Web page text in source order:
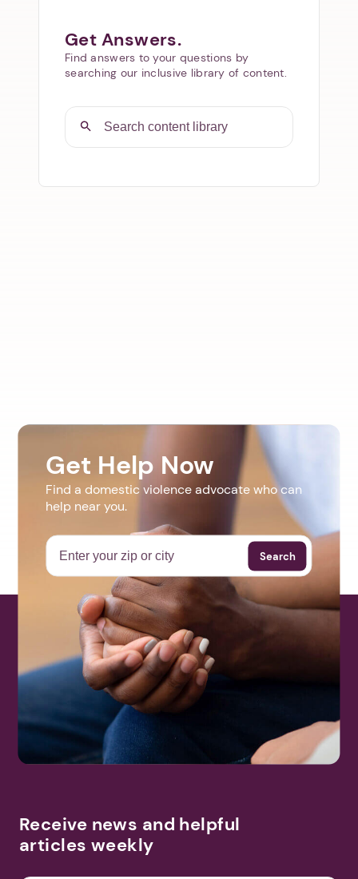
Get Answers.
Find answers to your questions by
searching our inclusive library of content.
Get Help Now
Find a domestic violence advocate who can
help near you.
Search
Receive news and helpful
articles weekly